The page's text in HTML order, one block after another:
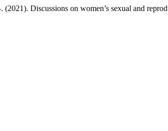
Discussions on women’s sexual and